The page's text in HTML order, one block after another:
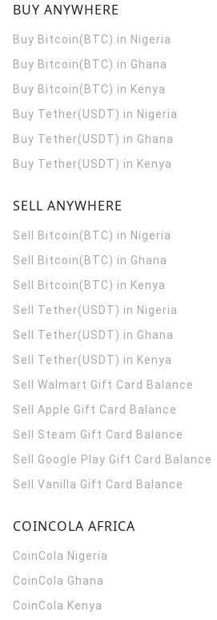
BUY ANYWHERE
Buy Bitcoin(BTC) in Nigeria
Buy Bitcoin(BTC) in Ghana
Buy Bitcoin(BTC) in Kenya
Buy Tether(USDT) in Nigeria
Buy Tether(USDT) in Ghana
Buy Tether(USDT) in Kenya
SELL ANYWHERE
Sell Bitcoin(BTC) in Nigeria
Sell Bitcoin(BTC) in Ghana
Sell Bitcoin(BTC) in Kenya
Sell Tether(USDT) in Nigeria
Sell Tether(USDT) in Ghana
Sell Tether(USDT) in Kenya
Sell Walmart Gift Card Balance
Sell Apple Gift Card Balance
Sell Steam Gift Card Balance
Sell Google Play Gift Card Balance
Sell Vanilla Gift Card Balance
COINCOLA AFRICA
CoinCola Nigeria
CoinCola Ghana
CoinCola Kenya